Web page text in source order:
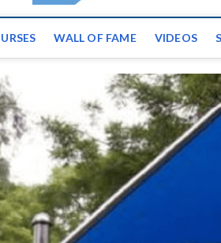
WALL OF FAME VIDEOS